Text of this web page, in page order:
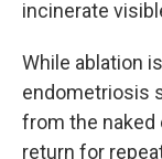
incinerate
While ablation
endometriosis
from the naked
return for